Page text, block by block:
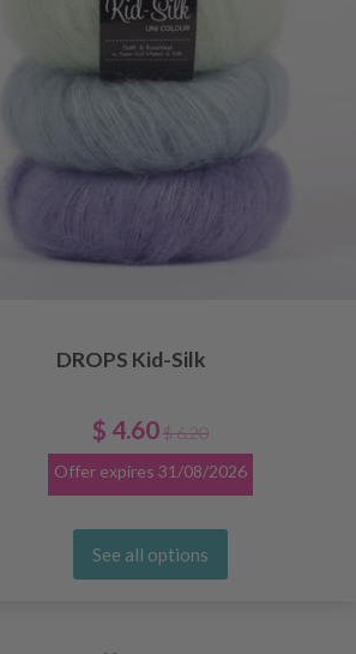
DROPS Kid-Silk
$ 4.60 $ 6.20
Offer expires 31/08/2026
See all options